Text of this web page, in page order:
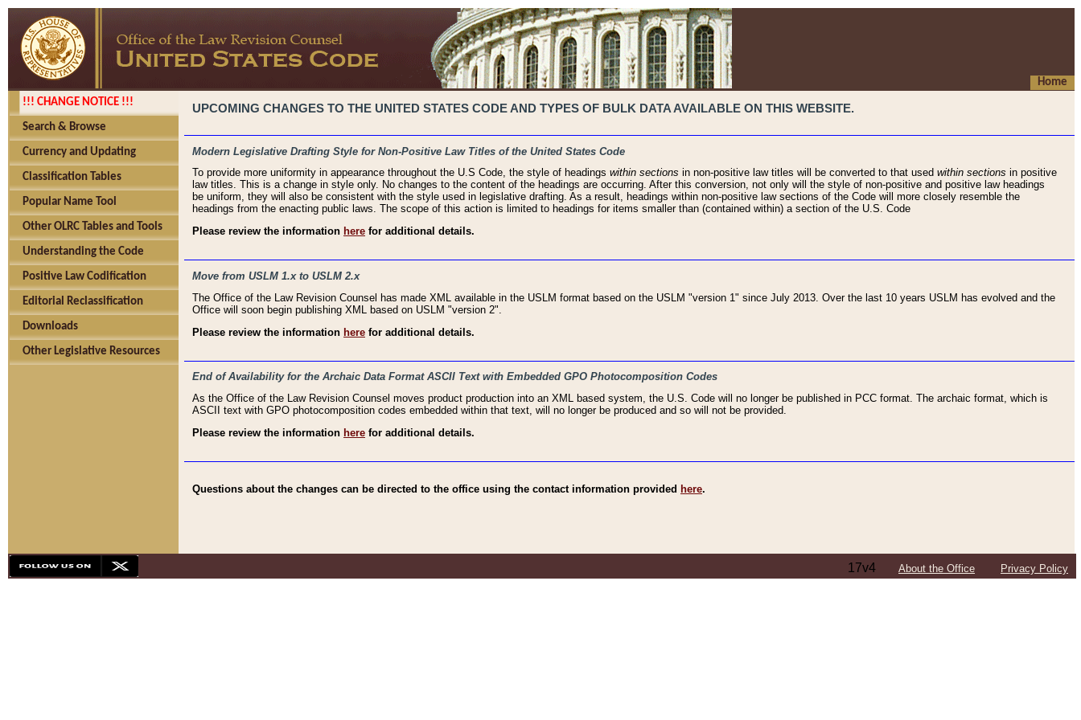
Home
!!! CHANGE NOTICE !!!
Search & Browse
Currency and Updating
Classification Tables
Popular Name Tool
Other OLRC Tables and Tools
Understanding the Code
Positive Law Codification
Editorial Reclassification
Downloads
Other Legislative Resources
UPCOMING CHANGES TO THE UNITED STATES CODE AND TYPES OF BULK DATA AVAILABLE ON THIS WEBSITE.
Modern Legislative Drafting Style for Non-Positive Law Titles of the United States Code
To provide more uniformity in appearance throughout the U.S Code, the style of headings within sections in non-positive law titles will be converted to that used within sections in positive
law titles. This is a change in style only. No changes to the content of the headings are occurring. After this conversion, not only will the style of non-positive and positive law headings
be uniform, they will also be consistent with the style used in legislative drafting. As a result, headings within non-positive law sections of the Code will more closely resemble the
headings from the enacting public laws. The scope of this action is limited to headings for items smaller than (contained within) a section of the U.S. Code
Please review the information here for additional details.
Move from USLM 1.x to USLM 2.x
The Office of the Law Revision Counsel has made XML available in the USLM format based on the USLM "version 1" since July 2013. Over the last 10 years USLM has evolved and the
Office will soon begin publishing XML based on USLM "version 2".
Please review the information here for additional details.
End of Availability for the Archaic Data Format ASCII Text with Embedded GPO Photocomposition Codes
As the Office of the Law Revision Counsel moves product production into an XML based system, the U.S. Code will no longer be published in PCC format. The archaic format, which is
ASCII text with GPO photocomposition codes embedded within that text, will no longer be produced and so will not be provided.
Please review the information here for additional details.
Questions about the changes can be directed to the office using the contact information provided here.
17v4 About the Office Privacy Policy